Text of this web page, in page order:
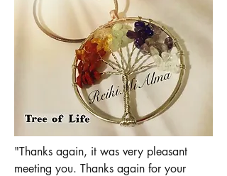
"Thanks again, it was very pleasant
meeting you. Thanks again for your